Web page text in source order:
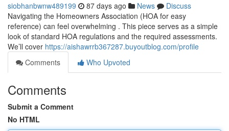
siobhanbwnw489199 87 days ago News
Discuss
Navigating the Homeowners Association (HOA for easy
reference) can feel overwhelming . This piece serves as a simple
look of standard HOA regulations and the required assessments.
We’ll cover https://aishawrrb367287.buyoutblog.com/profile
Comments
Who Upvoted
Comments
Submit a Comment
No HTML